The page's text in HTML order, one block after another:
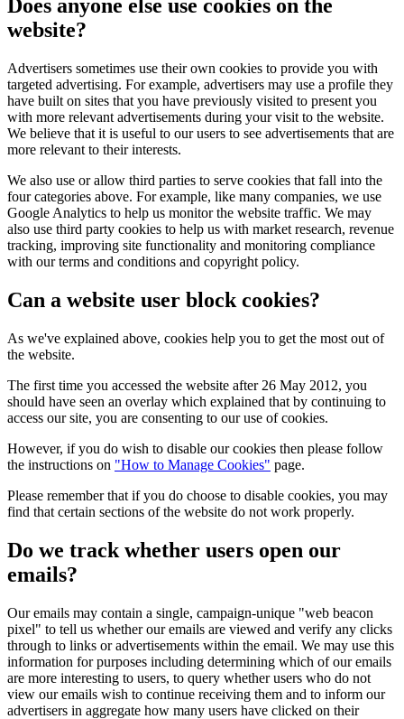
Does anyone else use cookies on the
website?
Advertisers sometimes use their own cookies to provide you with
targeted advertising. For example, advertisers may use a profile they
have built on sites that you have previously visited to present you
with more relevant advertisements during your visit to the website.
We believe that it is useful to our users to see advertisements that are
more relevant to their interests.
We also use or allow third parties to serve cookies that fall into the
four categories above. For example, like many companies, we use
Google Analytics to help us monitor the website traffic. We may
also use third party cookies to help us with market research, revenue
tracking, improving site functionality and monitoring compliance
with our terms and conditions and copyright policy.
Can a website user block cookies?
As we've explained above, cookies help you to get the most out of
the website.
The first time you accessed the website after 26 May 2012, you
should have seen an overlay which explained that by continuing to
access our site, you are consenting to our use of cookies.
However, if you do wish to disable our cookies then please follow
the instructions on "How to Manage Cookies" page.
Please remember that if you do choose to disable cookies, you may
find that certain sections of the website do not work properly.
Do we track whether users open our
emails?
Our emails may contain a single, campaign-unique "web beacon
pixel" to tell us whether our emails are viewed and verify any clicks
through to links or advertisements within the email. We may use this
information for purposes including determining which of our emails
are more interesting to users, to query whether users who do not
view our emails wish to continue receiving them and to inform our
advertisers in aggregate how many users have clicked on their